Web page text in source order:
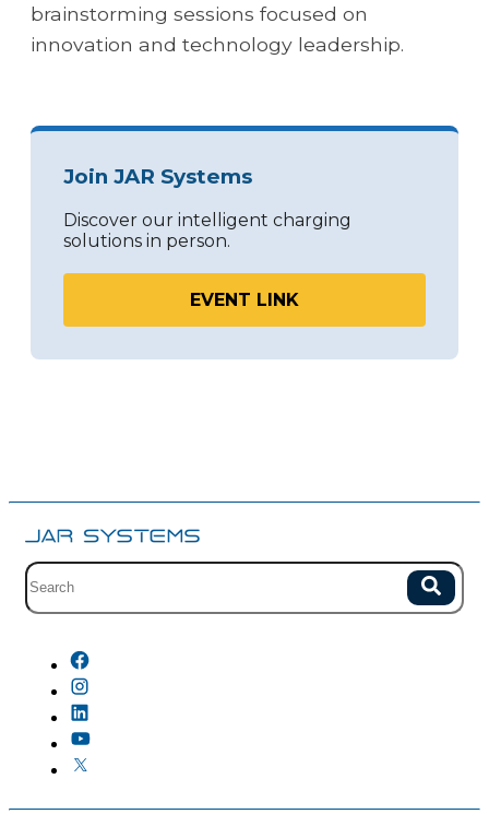
brainstorming sessions focused on
innovation and technology leadership.
Join JAR Systems
Discover our intelligent charging
solutions in person.
EVENT LINK
Site search with suggestions. Search